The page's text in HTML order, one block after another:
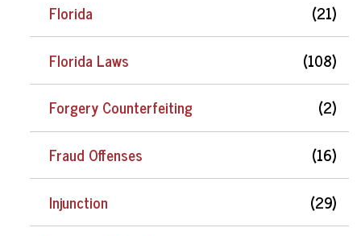
Florida
(21)
Florida Laws
(108)
Forgery Counterfeiting
(2)
Fraud Offenses
(16)
Injunction
(29)